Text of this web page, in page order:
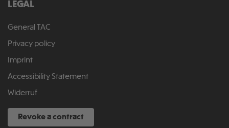
LEGAL
General TAC
Privacy policy
Imprint
Accessibility Statement
Widerruf
Revoke a contract